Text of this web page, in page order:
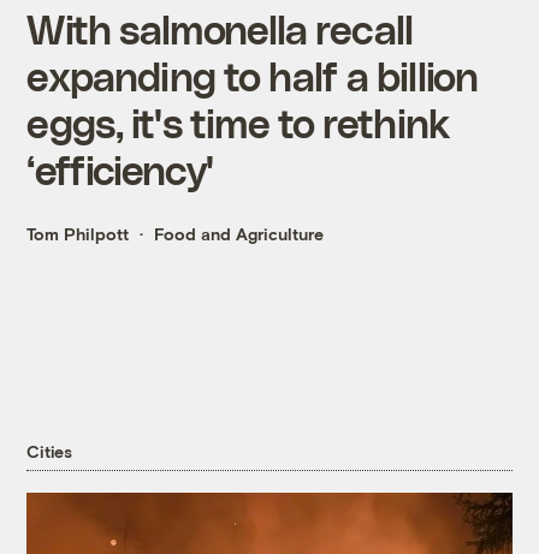
With salmonella recall
expanding to half a billion
eggs, it's time to rethink
‘efficiency'
Tom Philpott Food and Agriculture
Cities